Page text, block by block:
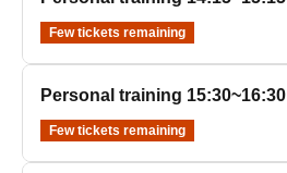
Few tickets remaining
Personal training 15:30~16:30
Few tickets remaining